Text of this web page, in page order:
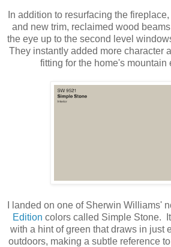
In addition to resurfacing the
and new trim, reclaimed wood
the eye up to the second level
They instantly added more character
fitting for the home's mountain
I landed on one of Sherwin Williams'
Edition colors called Simple Stone.
with a hint of green that draws in just
outdoors, making a subtle reference